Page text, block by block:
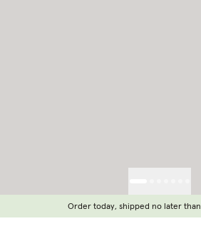
Order today, shipped no later than